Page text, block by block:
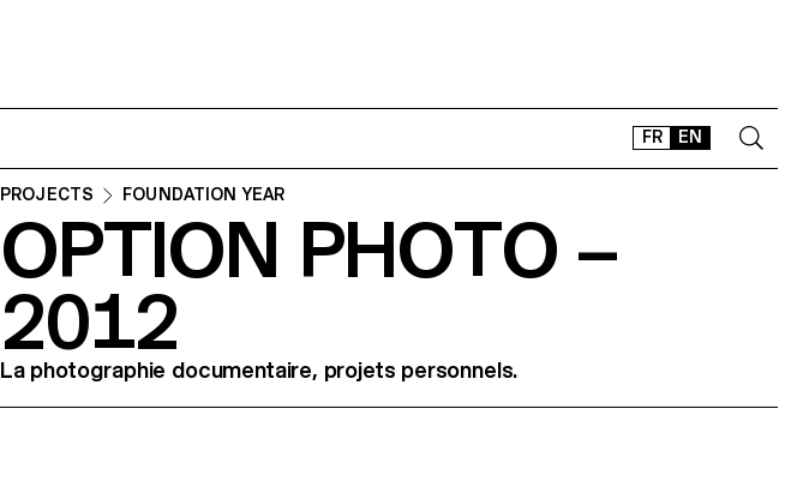
FR EN
SHOP
PROJECTS FOUNDATION YEAR
OPTION PHOTO –
2012
La photographie documentaire, projets personnels.